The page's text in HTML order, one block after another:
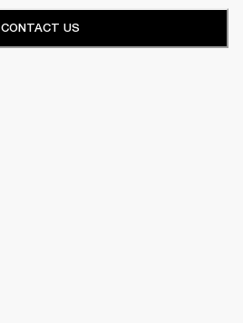
CONTACT US